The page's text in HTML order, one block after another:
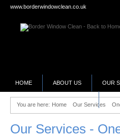
www.borderwindowclean.co.uk
HOME ABOUT US OUR
SELLING YOUR BUSINESS?
You are here: Home Our Services
Our Services -